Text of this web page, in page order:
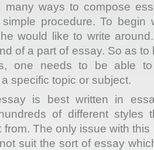
many ways to compose
procedure. To begin
would like to write
of a part of essay. So as to
one needs to be able
specific topic or subject.
is best written in
of different styles
The only issue with
suit the sort of essay